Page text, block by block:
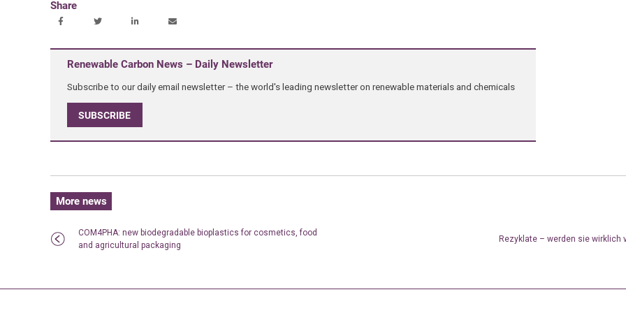
Share
Renewable Carbon News – Daily Newsletter
Subscribe to our daily email newsletter – the world's leading newsletter on renewable materials and chemicals
SUBSCRIBE
More news
COM4PHA: new biodegradable bioplastics for cosmetics, food
and agricultural packaging
Rezyklate – werden sie wirklich